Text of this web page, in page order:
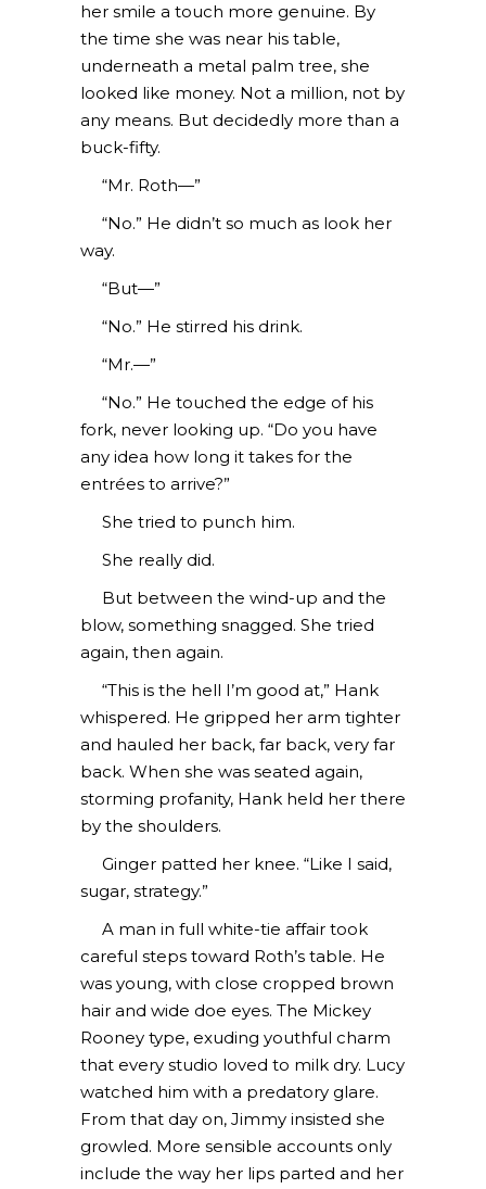
her smile a touch more genuine. By
the time she was near his table,
underneath a metal palm tree, she
looked like money. Not a million, not by
any means. But decidedly more than a
buck-fifty.
“Mr. Roth—”
“No.” He didn’t so much as look her
way.
“But—”
“No.” He stirred his drink.
“Mr.—”
“No.” He touched the edge of his
fork, never looking up. “Do you have
any idea how long it takes for the
entrées to arrive?”
She tried to punch him.
She really did.
But between the wind-up and the
blow, something snagged. She tried
again, then again.
“This is the hell I’m good at,” Hank
whispered. He gripped her arm tighter
and hauled her back, far back, very far
back. When she was seated again,
storming profanity, Hank held her there
by the shoulders.
Ginger patted her knee. “Like I said,
sugar, strategy.”
A man in full white-tie affair took
careful steps toward Roth’s table. He
was young, with close cropped brown
hair and wide doe eyes. The Mickey
Rooney type, exuding youthful charm
that every studio loved to milk dry. Lucy
watched him with a predatory glare.
From that day on, Jimmy insisted she
growled. More sensible accounts only
include the way her lips parted and her